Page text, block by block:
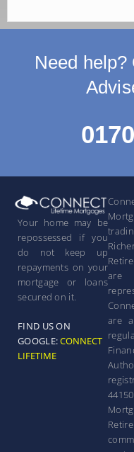
Need
Your home may be
repossessed if you
do not keep up
repayments on your
mortgage or loans
secured on it.
FIND US ON
GOOGLE:CONNECT
LIFETIME
are
are